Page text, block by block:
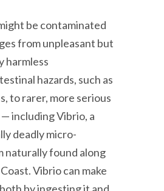
be contaminated
from unpleasant but
harmless
hazards, such as
to rarer, more serious
including Vibrio, a
deadly micro-
naturally found along
Vibrio can make